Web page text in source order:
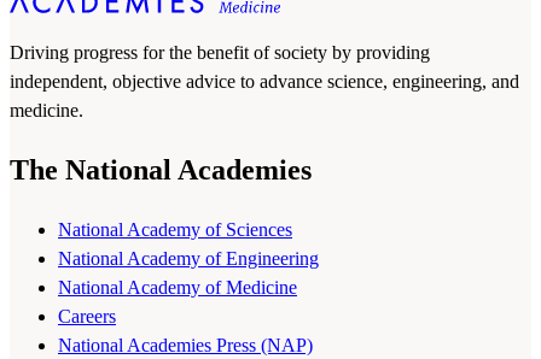
Driving progress for the benefit of society by providing
independent, objective advice to advance science, engineering, and
medicine.
The National Academies
National Academy of Sciences
National Academy of Engineering
National Academy of Medicine
Careers
National Academies Press (NAP)